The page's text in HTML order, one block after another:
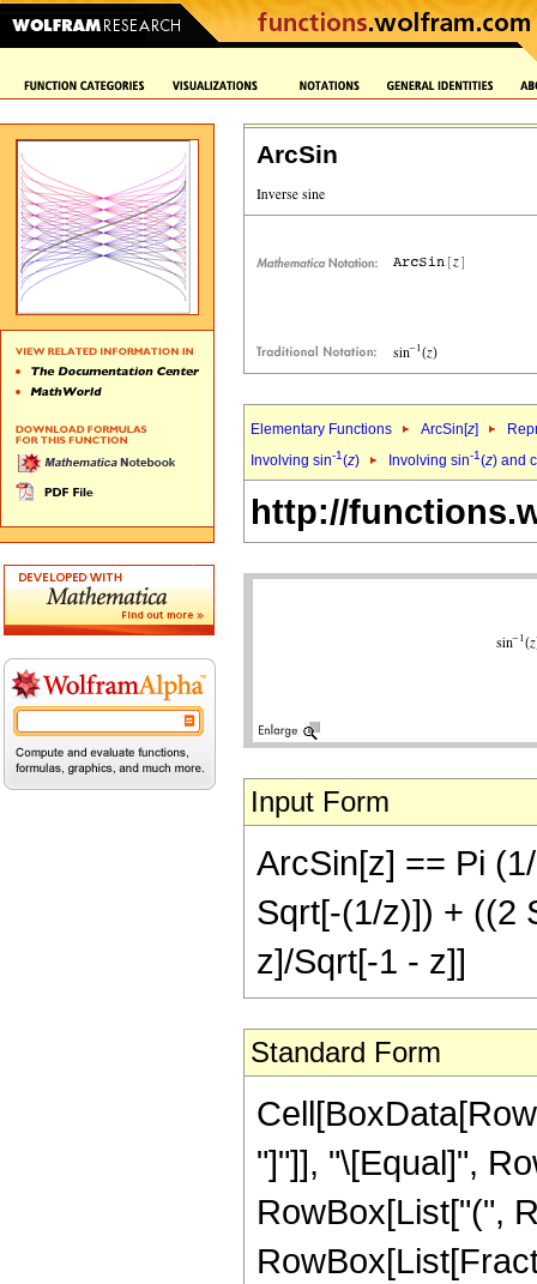
ArcSin
Elementary Functions ArcSin[z]
Involving sin-1(z) Involving sin-1(z) and
http://
Input Form
ArcSin[z] == Pi
Sqrt[-(1/z)]) + ((2
z]/Sqrt[-1 - z]]
Standard Form
"]"]], "\[Equal]",
RowBox[List["(",